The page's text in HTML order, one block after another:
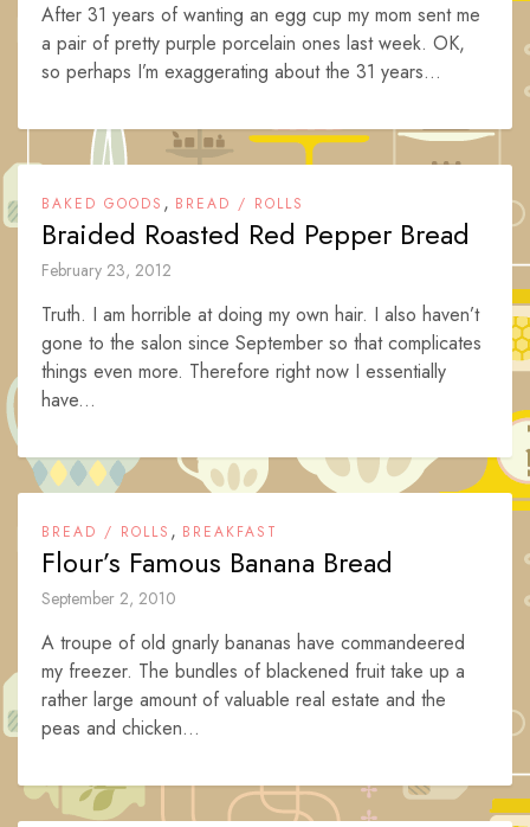
After 31 years of wanting an egg cup my mom sent me
a pair of pretty purple porcelain ones last week. OK,
so perhaps I’m exaggerating about the 31 years...
BAKED GOODS , BREAD / ROLLS
Braided Roasted Red Pepper Bread
February 23, 2012
Truth. I am horrible at doing my own hair. I also haven’t
gone to the salon since September so that complicates
things even more. Therefore right now I essentially
have...
BREAD / ROLLS , BREAKFAST
Flour’s Famous Banana Bread
September 2, 2010
A troupe of old gnarly bananas have commandeered
my freezer. The bundles of blackened fruit take up a
rather large amount of valuable real estate and the
peas and chicken...